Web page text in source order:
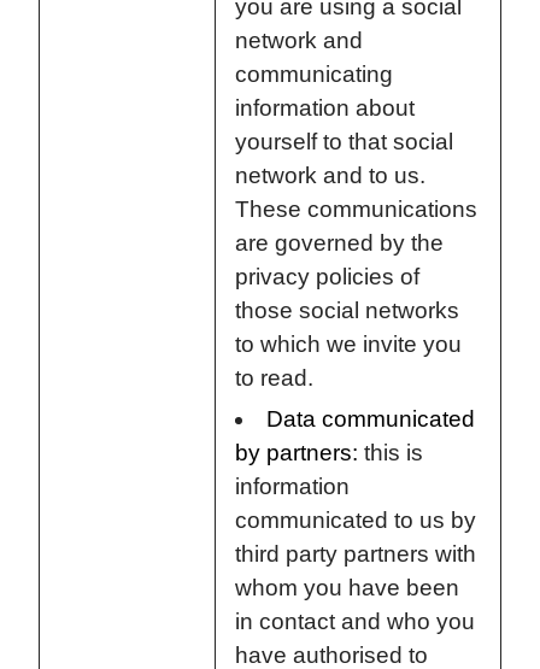
you are using a social
network and
communicating
information about
yourself to that social
network and to us.
These communications
are governed by the
privacy policies of
those social networks
to which we invite you
to read.
Data communicated
by partners: this is
information
communicated to us by
third party partners with
whom you have been
in contact and who you
have authorised to